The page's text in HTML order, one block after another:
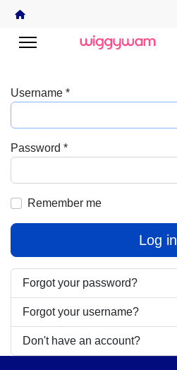
Username *
Password *
Remember me
Log in
Forgot your password?
Forgot your username?
Don't have an account?